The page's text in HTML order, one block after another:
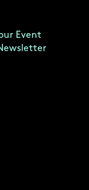
Event